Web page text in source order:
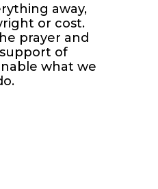
away,
or cost.
prayer and
of
what we